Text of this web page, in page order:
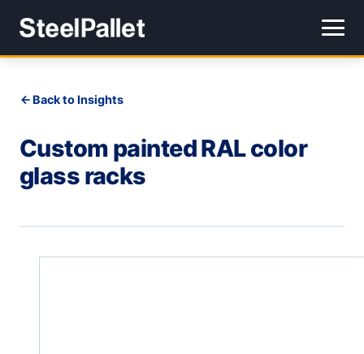
Back to Insights
Custom painted RAL color
glass racks